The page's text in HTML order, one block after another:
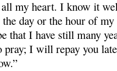
my heart. I know it
day or the hour of my
that I have still many
pray; I will repay you